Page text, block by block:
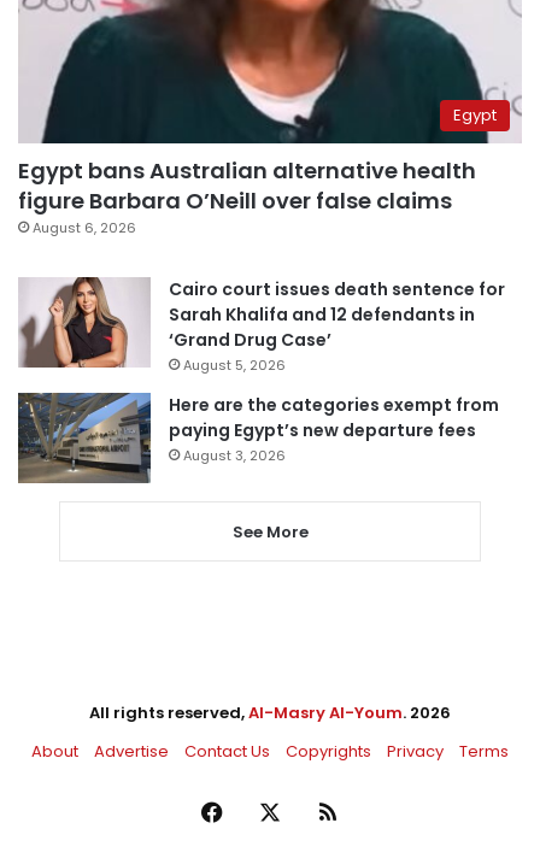
Egypt
Egypt bans Australian alternative health
figure Barbara O’Neill over false claims
August 6, 2026
Cairo court issues death sentence for
Sarah Khalifa and 12 defendants in
‘Grand Drug Case’
August 5, 2026
Here are the categories exempt from
paying Egypt’s new departure fees
August 3, 2026
See More
All rights reserved,Al-Masry Al-Youm. 2026
About
Advertise Contact Us Copyrights Privacy Terms
Facebook RSS